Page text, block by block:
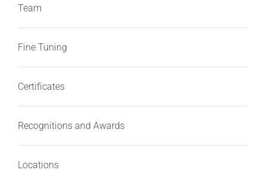
Team
Fine Tuning
Certificates
Recognitions and Awards
Locations